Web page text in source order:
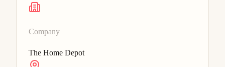
Company
The Home Depot